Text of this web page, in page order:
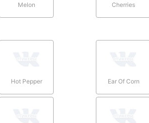
Melon Cherries
Hot Pepper Ear Of Corn